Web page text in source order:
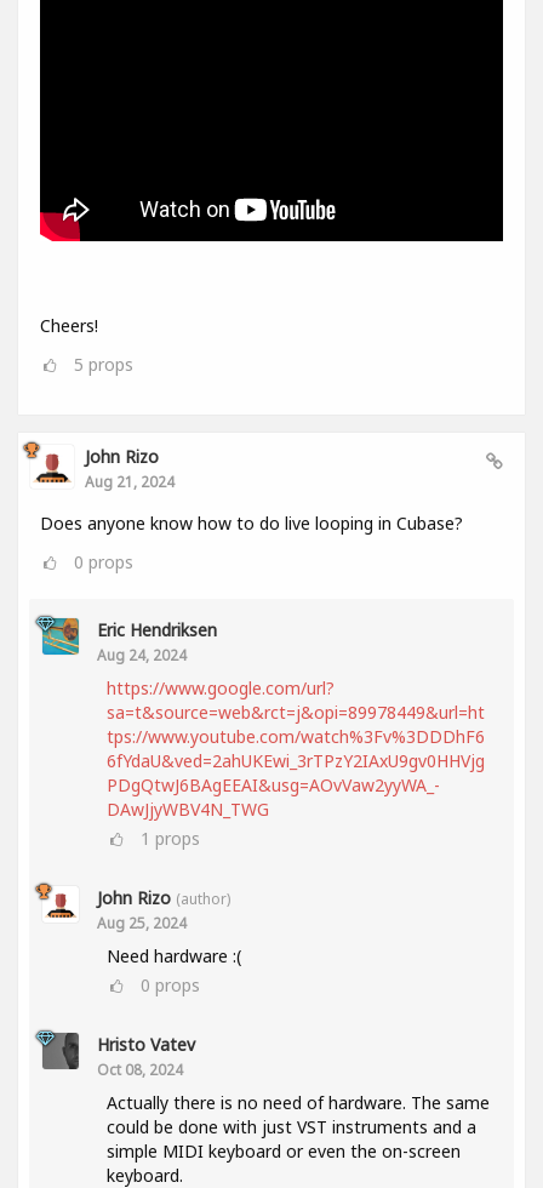
Cheers!
5 props
John Rizo
Aug 21, 2024
Does anyone know how to do live looping in Cubase?
0 props
Eric Hendriksen
Aug 24, 2024
https://www.google.com/url?
sa=t&source=web&rct=j&opi=89978449&url=ht
tps://www.youtube.com/watch%3Fv%3DDDhF6
6fYdaU&ved=2ahUKEwi_3rTPzY2IAxU9gv0HHVjg
PDgQtwJ6BAgEEAI&usg=AOvVaw2yyWA_-
DAwJjyWBV4N_TWG
1 props
John Rizo (author)
Aug 25, 2024
Need hardware :(
0 props
Hristo Vatev
Oct 08, 2024
Actually there is no need of hardware. The same
could be done with just VST instruments and a
simple MIDI keyboard or even the on-screen
keyboard.